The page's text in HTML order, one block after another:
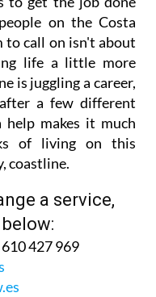
on the Costa
to call on isn't about
life a little more
is juggling a career,
a few different
makes it much
of living on this
coastline.
a service,
427 969